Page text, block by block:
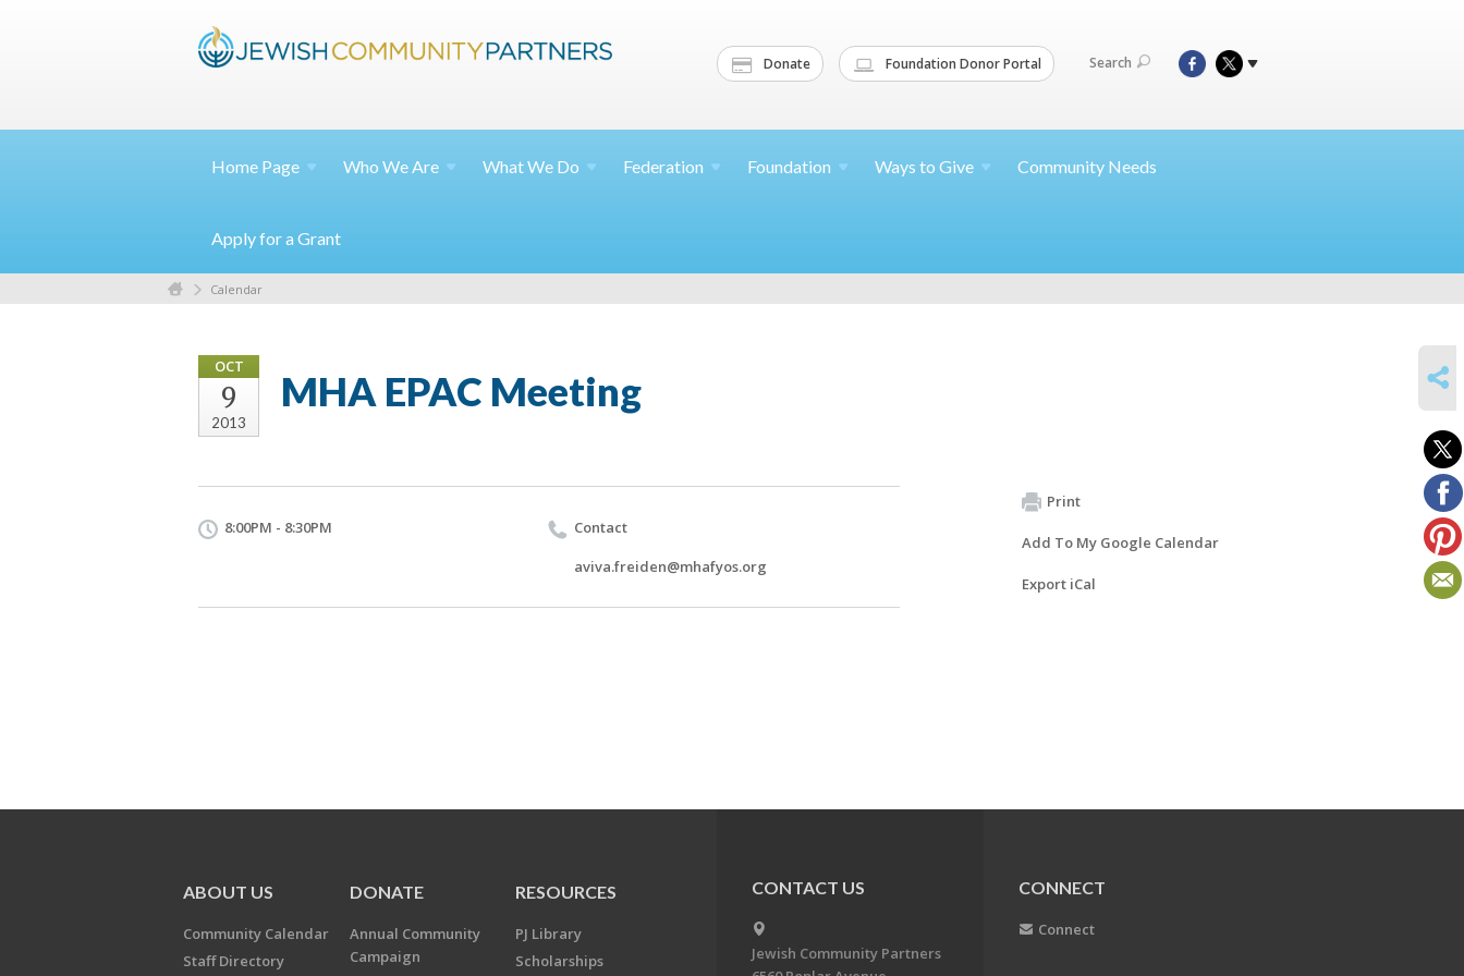
Donate Foundation Donor Portal Search
Home Page Who WeAre What We Do Federation Foundation Ways to Give Community Needs
Apply for a Grant
Calendar
OCT
9
2013
MHA EPAC Meeting
8:00PM - 8:30PM
Contact
aviva.freiden@mhafyos.org
Print
Add To My Google Calendar
Export iCal
ABOUT US
Community Calendar
Staff Directory
DONATE
Annual Community
Campaign
RESOURCES
PJ Library
Scholarships
CONTACT US
Jewish Community Partners
CONNECT
Connect